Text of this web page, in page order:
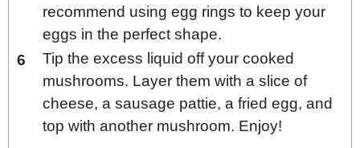
recommend using egg rings to keep your
eggs in the perfect shape.
Tip the excess liquid off your cooked
mushrooms. Layer them with a slice of
cheese, a sausage pattie, a fried egg, and
top with another mushroom. Enjoy!